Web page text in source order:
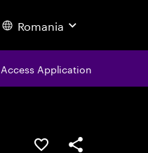
Romania
Access Application